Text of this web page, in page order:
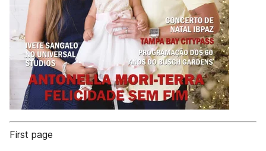
First page